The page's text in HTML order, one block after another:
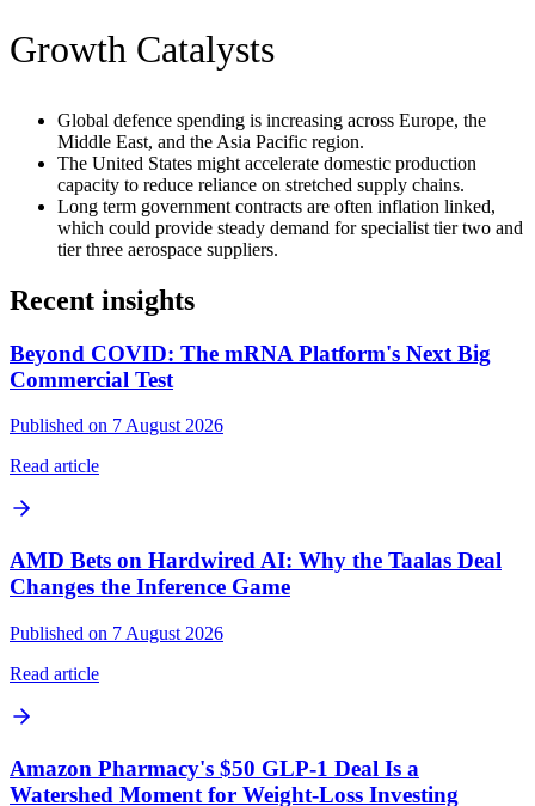
Growth Catalysts
Global defence spending is increasing across Europe, the
Middle East, and the Asia Pacific region.
The United States might accelerate domestic production
capacity to reduce reliance on stretched supply chains.
Long term government contracts are often inflation linked,
which could provide steady demand for specialist tier two and
tier three aerospace suppliers.
Recent insights
Beyond COVID: The mRNA Platform's Next Big
Commercial Test
Published on 7 August 2026
Read article
AMD Bets on Hardwired AI: Why the Taalas Deal
Changes the Inference Game
Published on 7 August 2026
Read article
Amazon Pharmacy's $50 GLP-1 Deal Is a
Watershed Moment for Weight-Loss Investing